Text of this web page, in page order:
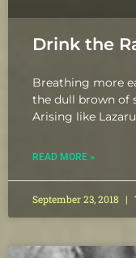
Drink the
Breathing more
the dull brown of
Arising like
READ MORE »
September 23, 2018